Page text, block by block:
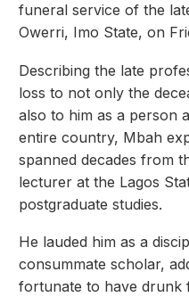
funeral service of the
Owerri, Imo State, on
Describing the late
loss to not only the
also to him as a person
entire country, Mbah
spanned decades from
lecturer at the Lagos
postgraduate studies.
He lauded him as a
consummate scholar,
fortunate to have drunk